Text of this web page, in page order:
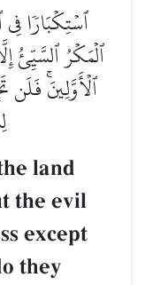
ٱسۡتِكۡبَارٗا
ٱلۡمَكۡرُ ٱلسَّيِّئُ
ٱلۡأَوَّلِينَۚ فَلَن
land
the evil
except
they